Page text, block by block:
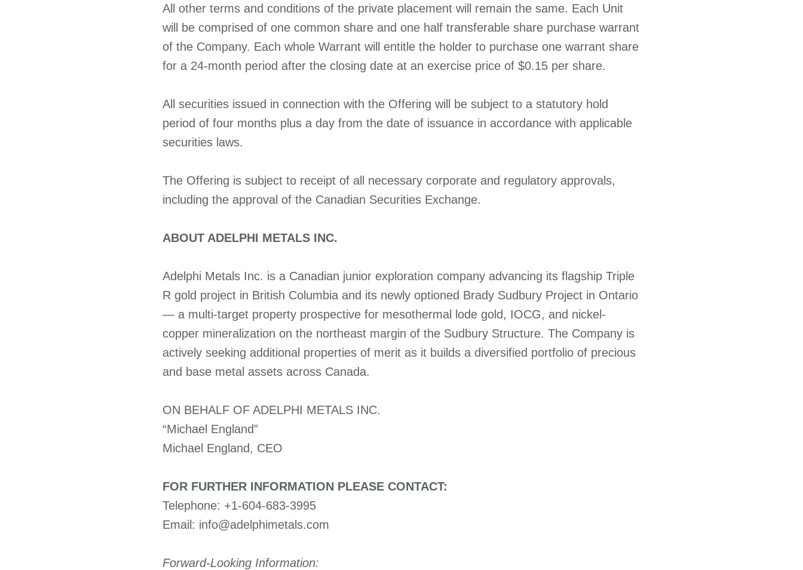
All other terms and conditions of the private placement will remain the same. Each Unit
will be comprised of one common share and one half transferable share purchase warrant
of the Company. Each whole Warrant will entitle the holder to purchase one warrant share
for a 24-month period after the closing date at an exercise price of $0.15 per share.
All securities issued in connection with the Offering will be subject to a statutory hold
period of four months plus a day from the date of issuance in accordance with applicable
securities laws.
The Offering is subject to receipt of all necessary corporate and regulatory approvals,
including the approval of the Canadian Securities Exchange.
ABOUT ADELPHI METALS INC.
Adelphi Metals Inc. is a Canadian junior exploration company advancing its flagship Triple
R gold project in British Columbia and its newly optioned Brady Sudbury Project in Ontario
— a multi-target property prospective for mesothermal lode gold, IOCG, and nickel-
copper mineralization on the northeast margin of the Sudbury Structure. The Company is
actively seeking additional properties of merit as it builds a diversified portfolio of precious
and base metal assets across Canada.
ON BEHALF OF ADELPHI METALS INC.
“Michael England”
Michael England, CEO
FOR FURTHER INFORMATION PLEASE CONTACT:
Telephone: +1-604-683-3995
Email: info@adelphimetals.com
Forward-Looking Information: